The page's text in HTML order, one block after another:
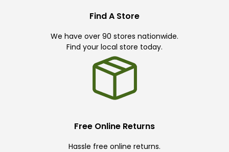
Find A Store
We have over 90 stores nationwide.
Find your local store today.
Free Online Returns
Hassle free online returns.